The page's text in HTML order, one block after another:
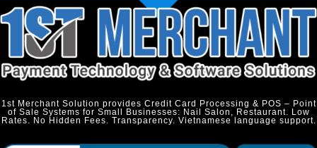
1st Merchant Solution provides Credit Card Processing & POS – Point
of Sale Systems for Small Businesses: Nail Salon, Restaurant. Low
Rates. No Hidden Fees. Transparency. Vietnamese language support.